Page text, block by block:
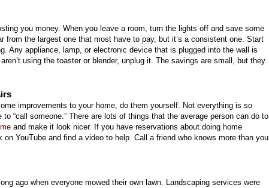
you money. When you leave a room, turn the lights off and save some
from the largest one that most have to pay, but it’s a consistent one. Start
Any appliance, lamp, or electronic device that is plugged into the wall is
using the toaster or blender, unplug it. The savings are small, but they
improvements to your home, do them yourself. Not everything is so
“call someone.” There are lots of things that the average person can do to
and make it look nicer. If you have reservations about doing home
on YouTube and find a video to help. Call a friend who knows more than you
ago when everyone mowed their own lawn. Landscaping services were